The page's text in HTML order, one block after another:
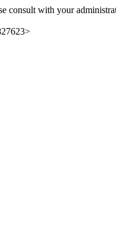
consult with your